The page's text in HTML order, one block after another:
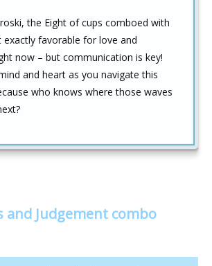
the Eight of cups comboed with
exactly favorable for love and
now – but communication is key!
and heart as you navigate this
who knows where those waves
and Judgement combo